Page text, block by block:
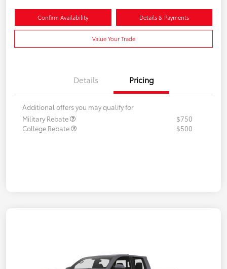
Confirm Availability Details & Payments
Value Your Trade
Details Pricing
Additional offers you may qualify for
Military Rebate
$750
College Rebate
$500